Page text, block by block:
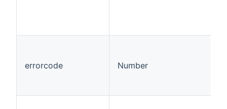
errorcode Number